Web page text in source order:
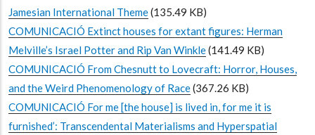
Jamesian International Theme(135.49 KB)
COMUNICACIÓ Extinct houses for extant figures: Herman
Melville’s Israel Potter and Rip Van Winkle(141.49 KB)
COMUNICACIÓ From Chesnutt to Lovecraft: Horror, Houses,
and the Weird Phenomenology of Race(367.26 KB)
COMUNICACIÓ For me [the house] is lived in, for me it is
furnished’: Transcendental Materialisms and Hyperspatial